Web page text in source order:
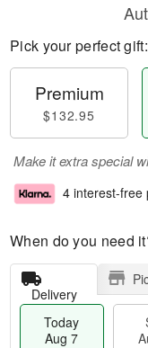
Pick your perfect gift:
Premium
$132.95
Make it extra special
4 interest-free
When do you need
Delivery
Today
Aug 7